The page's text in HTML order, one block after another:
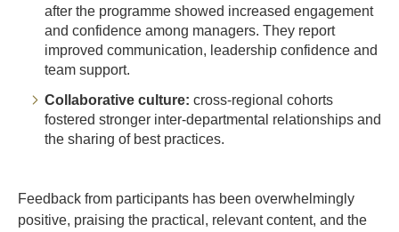
after the programme showed increased engagement
and confidence among managers. They report
improved communication, leadership confidence and
team support.
Collaborative culture: cross-regional cohorts
fostered stronger inter-departmental relationships and
the sharing of best practices.
Feedback from participants has been overwhelmingly
positive, praising the practical, relevant content, and the